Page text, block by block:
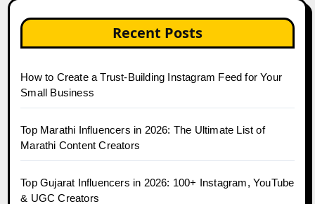
Recent Posts
How to Create a Trust-Building Instagram Feed for Your
Small Business
Top Marathi Influencers in 2026: The Ultimate List of
Marathi Content Creators
Top Gujarat Influencers in 2026: 100+ Instagram, YouTube
& UGC Creators